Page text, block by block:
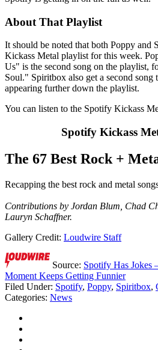
About That Playlist
It should be noted that both Poppy and
Kickass Metal playlist for this week.
Us" is the second song on the playlist,
Soul." Spiritbox also get a second
appearing further down the playlist.
You can listen to the Spotify Kickass
Spotify Kickass
The 67 Best Rock +
Recapping the best rock and metal
Contributions by Jordan Blum, Chad
Lauryn Schaffner.
Gallery Credit: Loudwire Staff
Source: Spotify Has Jokes
Moment Keeps Getting Funnier
Filed Under: Spotify, Poppy, Spiritbox,
Categories: News